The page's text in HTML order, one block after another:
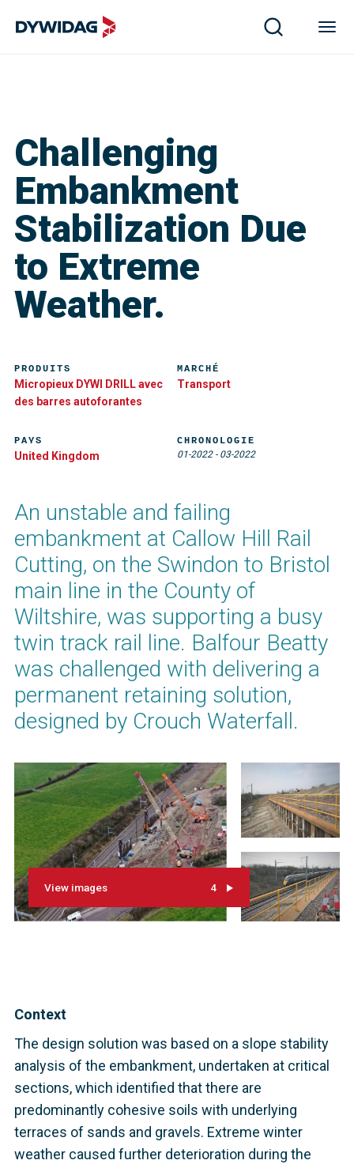
Challenging
Embankment
Stabilization Due
to Extreme
Weather.
An unstable and failing
embankment at Callow Hill Rail
Cutting, on the Swindon to Bristol
main line in the County of
Wiltshire, was supporting a busy
twin track rail line. Balfour Beatty
was challenged with delivering a
permanent retaining solution,
designed by Crouch Waterfall.
View images 4
Context
The design solution was based on a slope stability
analysis of the embankment, undertaken at critical
sections, which identified that there are
predominantly cohesive soils with underlying
terraces of sands and gravels. Extreme winter
weather caused further deterioration during the
PRODUITS
Micropieux DYWI DRILL avec
des barres autoforantes
MARCHÉ
Transport
PAYS
United Kingdom
CHRONOLOGIE
01-2022- 03-2022